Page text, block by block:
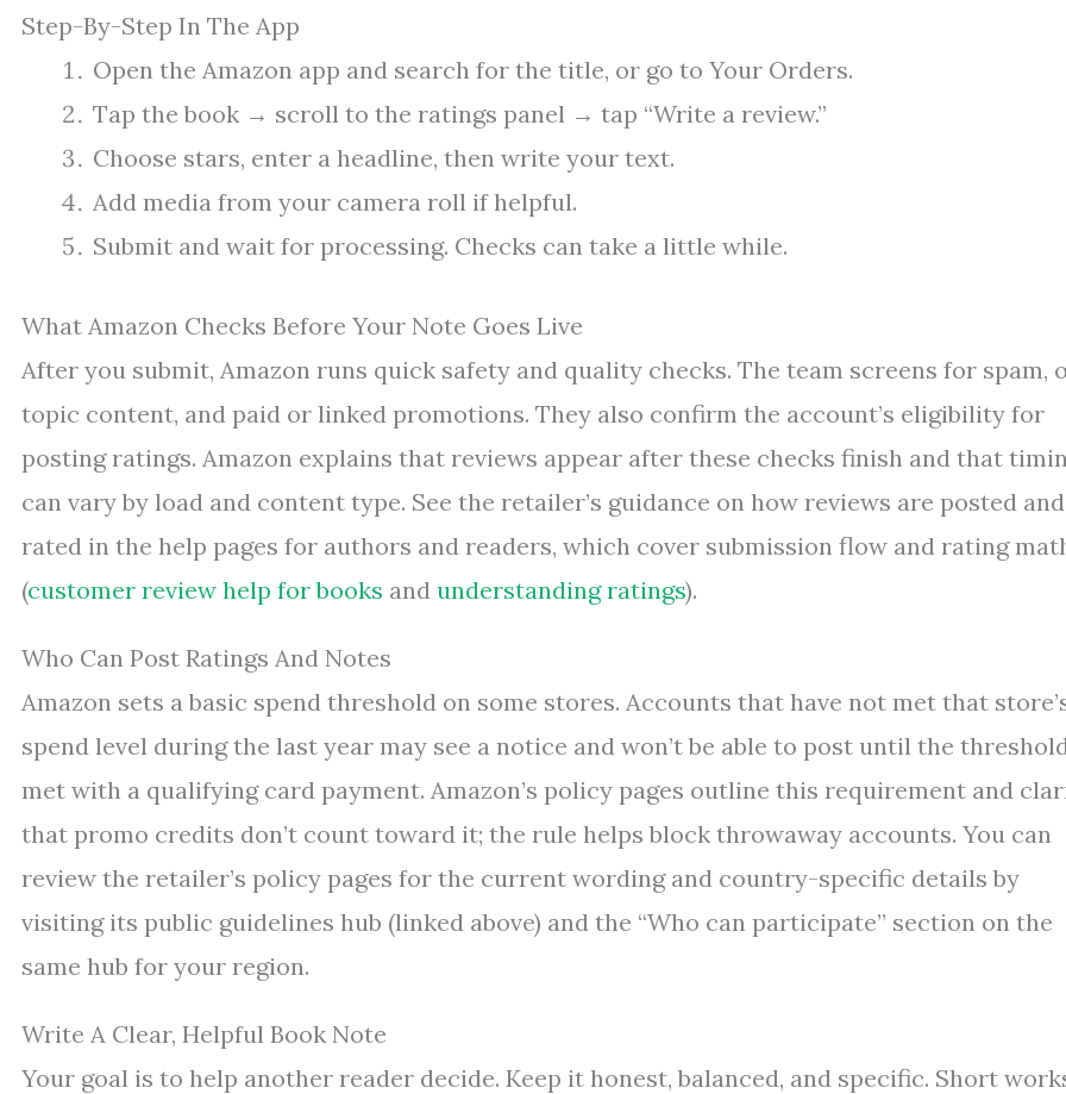
Step-By-Step In The App
Open the Amazon app and search for the title, or go to Your Orders.
Tap the book → scroll to the ratings panel → tap “Write a review.”
Choose stars, enter a headline, then write your text.
Add media from your camera roll if helpful.
Submit and wait for processing. Checks can take a little while.
What Amazon Checks Before Your Note Goes Live
After you submit, Amazon runs quick safety and quality checks. The team screens for spam,
topic content, and paid or linked promotions. They also confirm the account’s eligibility for
posting ratings. Amazon explains that reviews appear after these checks finish and that
can vary by load and content type. See the retailer’s guidance on how reviews are posted and
rated in the help pages for authors and readers, which cover submission flow and rating
(customer review help for books and understanding ratings).
Who Can Post Ratings And Notes
Amazon sets a basic spend threshold on some stores. Accounts that have not met that
spend level during the last year may see a notice and won’t be able to post until the
met with a qualifying card payment. Amazon’s policy pages outline this requirement and
that promo credits don’t count toward it; the rule helps block throwaway accounts. You can
review the retailer’s policy pages for the current wording and country-specific details by
visiting its public guidelines hub (linked above) and the “Who can participate” section on the
same hub for your region.
Write A Clear, Helpful Book Note
Your goal is to help another reader decide. Keep it honest, balanced, and specific. Short